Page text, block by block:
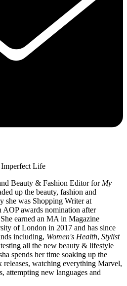
Life
Beauty & Fashion Editor for My
up the beauty, fashion and
she was Shopping Writer at
AOP awards nomination after
earned an MA in Magazine
of London in 2017 and has since
including, Women's Health, Stylist
testing all the new beauty & lifestyle
spends her time soaking up the
releases, watching everything Marvel,
attempting new languages and